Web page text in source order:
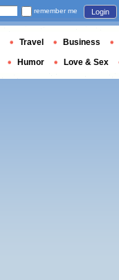
remember me Login
Travel Business
Humor Love & Sex